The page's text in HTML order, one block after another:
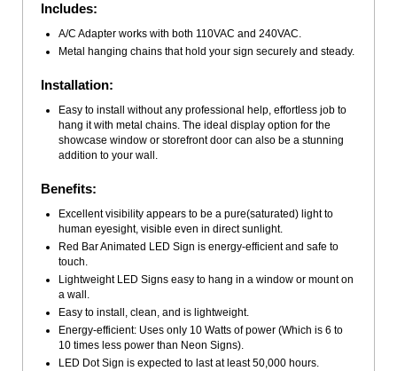
Includes:
A/C Adapter works with both 110VAC and 240VAC.
Metal hanging chains that hold your sign securely and steady.
Installation:
Easy to install without any professional help, effortless job to
hang it with metal chains. The ideal display option for the
showcase window or storefront door can also be a stunning
addition to your wall.
Benefits:
Excellent visibility appears to be a pure(saturated) light to
human eyesight, visible even in direct sunlight.
Red Bar Animated LED Sign is energy-efficient and safe to
touch.
Lightweight LED Signs easy to hang in a window or mount on
a wall.
Easy to install, clean, and is lightweight.
Energy-efficient: Uses only 10 Watts of power (Which is 6 to
10 times less power than Neon Signs).
LED Dot Sign is expected to last at least 50,000 hours.